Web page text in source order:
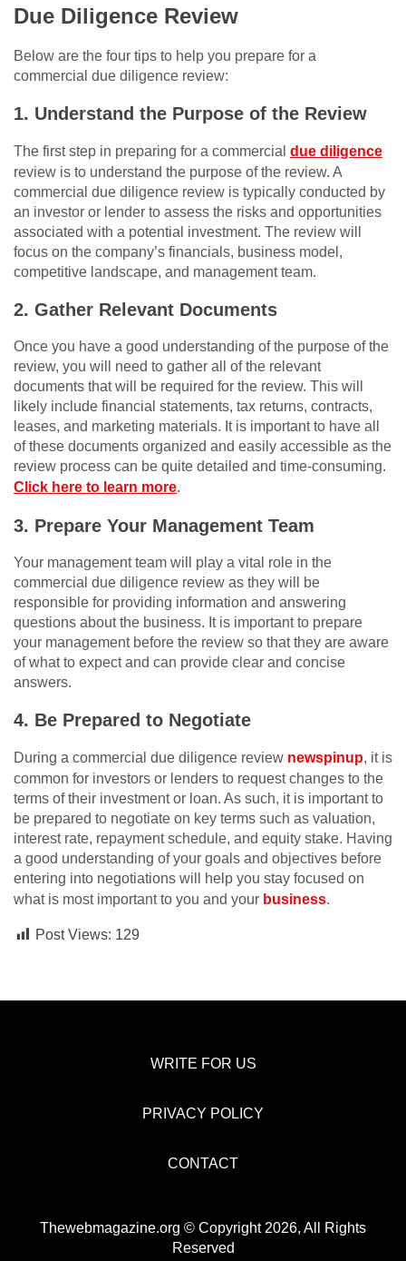
Due Diligence Review
Below are the four tips to help you prepare for a
commercial due diligence review:
1. Understand the Purpose of the Review
The first step in preparing for a commercial due diligence
review is to understand the purpose of the review. A
commercial due diligence review is typically conducted by
an investor or lender to assess the risks and opportunities
associated with a potential investment. The review will
focus on the company’s financials, business model,
competitive landscape, and management team.
2. Gather Relevant Documents
Once you have a good understanding of the purpose of the
review, you will need to gather all of the relevant
documents that will be required for the review. This will
likely include financial statements, tax returns, contracts,
leases, and marketing materials. It is important to have all
of these documents organized and easily accessible as the
review process can be quite detailed and time-consuming.
Click here to learn more.
3. Prepare Your Management Team
Your management team will play a vital role in the
commercial due diligence review as they will be
responsible for providing information and answering
questions about the business. It is important to prepare
your management before the review so that they are aware
of what to expect and can provide clear and concise
answers.
4. Be Prepared to Negotiate
During a commercial due diligence review newspinup, it is
common for investors or lenders to request changes to the
terms of their investment or loan. As such, it is important to
be prepared to negotiate on key terms such as valuation,
interest rate, repayment schedule, and equity stake. Having
a good understanding of your goals and objectives before
entering into negotiations will help you stay focused on
what is most important to you and your business.
Post Views: 129
WRITE FOR US
PRIVACY POLICY
CONTACT
Thewebmagazine.org © Copyright 2026, All Rights
Reserved